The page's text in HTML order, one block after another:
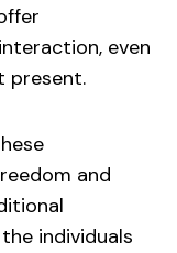
even
present.
and
individuals